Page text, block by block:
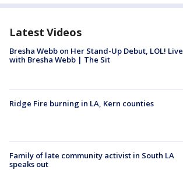
Latest Videos
Bresha Webb on Her Stand-Up Debut, LOL! Live
with Bresha Webb | The Sit
Ridge Fire burning in LA, Kern counties
Family of late community activist in South LA
speaks out